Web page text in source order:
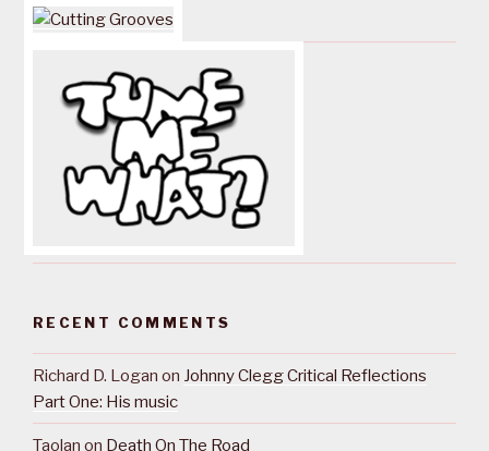
RECENT COMMENTS
Richard D. Logan on Johnny Clegg Critical Reflections
Part One: His music
Taolan on Death On The Road